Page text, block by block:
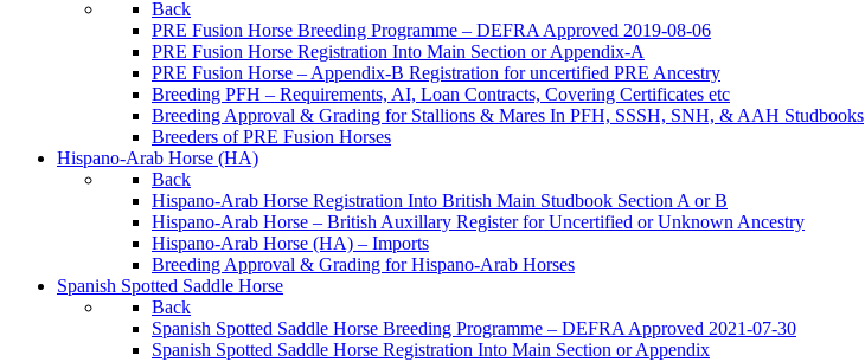
Back
PRE Fusion Horse Breeding Programme – DEFRA Approved 2019-08-06
PRE Fusion Horse Registration Into Main Section or Appendix-A
PRE Fusion Horse – Appendix-B Registration for uncertified PRE Ancestry
Breeding PFH – Requirements, AI, Loan Contracts, Covering Certificates etc
Breeding Approval & Grading for Stallions & Mares In PFH, SSSH, SNH, & AAH Studbooks
Breeders of PRE Fusion Horses
Hispano-Arab Horse (HA)
Back
Hispano-Arab Horse Registration Into British Main Studbook Section A or B
Hispano-Arab Horse – British Auxillary Register for Uncertified or Unknown Ancestry
Hispano-Arab Horse (HA) – Imports
Breeding Approval & Grading for Hispano-Arab Horses
Spanish Spotted Saddle Horse
Back
Spanish Spotted Saddle Horse Breeding Programme – DEFRA Approved 2021-07-30
Spanish Spotted Saddle Horse Registration Into Main Section or Appendix